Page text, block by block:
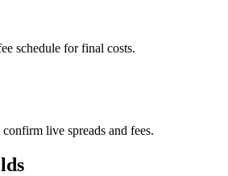
schedule for final costs.
live spreads and fees.